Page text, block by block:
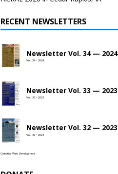
RECENT NEWSLETTERS
Newsletter Vol. 34 — 2024
Vol. 34 • 2024
Newsletter Vol. 33 — 2023
Vol. 33 • 2023
Newsletter Vol. 32 — 2023
Vol. 32 • 2023
Celestial Web Development